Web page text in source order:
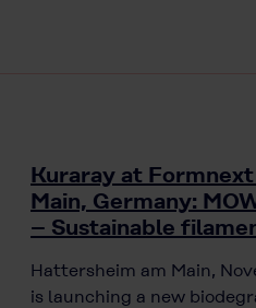
Kuraray at
Main, Germany:
– Sustainable
Hattersheim am Main,
is launching a new